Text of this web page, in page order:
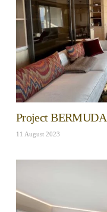
Project BERMUDA
11 August 2023